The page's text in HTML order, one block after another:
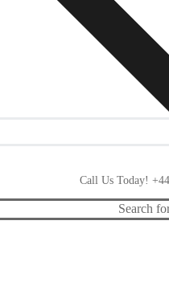
Call Us Today!
Search